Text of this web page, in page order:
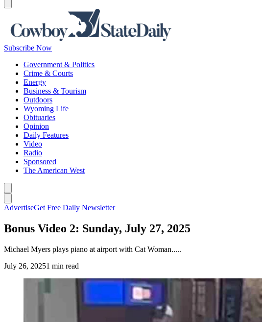
Subscribe Now
Government & Politics
Crime & Courts
Energy
Business & Tourism
Outdoors
Wyoming Life
Obituaries
Opinion
Daily Features
Video
Radio
Sponsored
The American West
AdvertiseGet Free Daily Newsletter
Bonus Video 2: Sunday, July 27, 2025
Michael Myers plays piano at airport‬ with Cat Woman.....
July 26, 20251 min read